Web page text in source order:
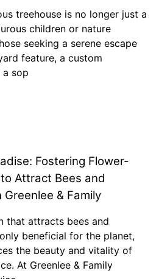
treehouse is no longer just a
children or nature
seeking a serene escape
feature, a custom
a sop
Fostering Flower-
Attract Bees and
& Family
that attracts bees and
beneficial for the planet,
the beauty and vitality of
At Greenlee & Family